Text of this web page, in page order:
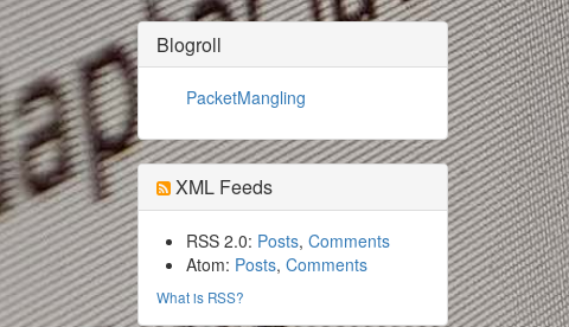
Blogroll
PacketMangling
XML Feeds
RSS 2.0: Posts, Comments
Atom: Posts, Comments
What is RSS?